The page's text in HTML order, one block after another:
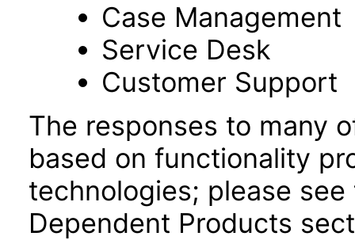
Case Management
Service Desk
Customer Support
The responses to many
based on functionality
technologies; please
Dependent Products